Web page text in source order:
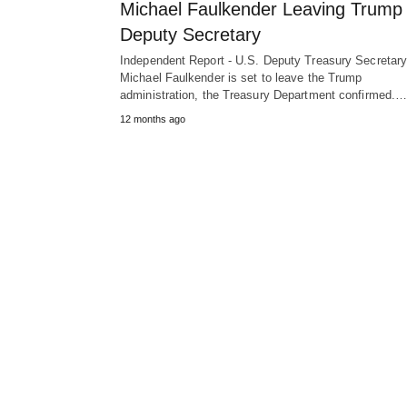
Michael Faulkender Leaving Trump
Deputy Secretary
Independent Report - U.S. Deputy Treasury Secretary
Michael Faulkender is set to leave the Trump
administration, the Treasury Department confirmed.…
12 months ago